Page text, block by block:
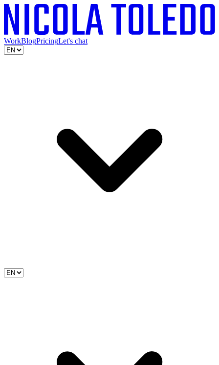
WorkBlogPricingLet's chat